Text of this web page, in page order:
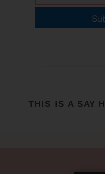
THIS IS A SAY